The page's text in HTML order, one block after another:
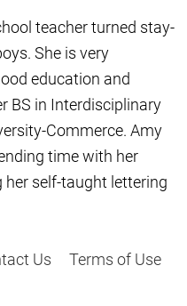
teacher turned stay-
She is very
education and
BS in Interdisciplinary
Commerce. Amy
time with her
her self-taught lettering
Us
Terms of Use